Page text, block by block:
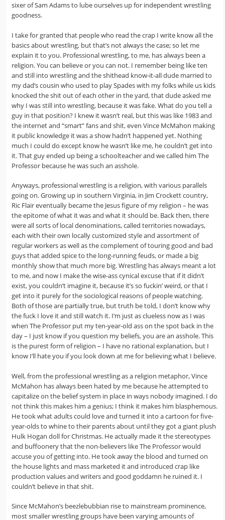
sixer of Sam Adams to lube ourselves up for independent wrestling
goodness.
I take for granted that people who read the crap I write know all the
basics about wrestling, but that’s not always the case; so let me
explain it to you. Professional wrestling, to me, has always been a
religion. You can believe or you can not. I remember being like ten
and still into wrestling and the shithead know-it-all dude married to
my dad’s cousin who used to play Spades with my folks while us kids
knocked the shit out of each other in the yard, that dude asked me
why I was still into wrestling, because it was fake. What do you tell a
guy in that position? I knew it wasn’t real, but this was like 1983 and
the internet and “smart” fans and shit, even Vince McMahon making
it public knowledge it was a show hadn’t happened yet. Nothing
much I could do except know he wasn’t like me, he couldn’t get into
it. That guy ended up being a schoolteacher and we called him The
Professor because he was such an asshole.
Anyways, professional wrestling is a religion, with various parallels
going on. Growing up in southern Virginia, in Jim Crockett country,
Ric Flair eventually became the Jesus figure of my religion – he was
the epitome of what it was and what it should be. Back then, there
were all sorts of local denominations, called territories nowadays,
each with their own locally customized style and assortment of
regular workers as well as the complement of touring good and bad
guys that added spice to the long-running feuds, or made a big
monthly show that much more big. Wrestling has always meant a lot
to me, and now I make the wise-ass cynical excuse that if it didn’t
exist, you couldn’t imagine it, because it’s so fuckin’ weird, or that I
get into it purely for the sociological reasons of people watching.
Both of those are partially true, but truth be told, I don’t know why
the fuck I love it and still watch it. I’m just as clueless now as I was
when The Professor put my ten-year-old ass on the spot back in the
day – I just know if you question my beliefs, you are an asshole. This
is the purest form of religion – I have no rational explanation, but I
know I’ll hate you if you look down at me for believing what I believe.
Well, from the professional wrestling as a religion metaphor, Vince
McMahon has always been hated by me because he attempted to
capitalize on the belief system in place in ways nobody imagined. I do
not think this makes him a genius; I think it makes him blasphemous.
He took what adults could love and turned it into a cartoon for five-
year-olds to whine to their parents about until they got a giant plush
Hulk Hogan doll for Christmas. He actually made it the stereotypes
and buffoonery that the non-believers like The Professor would
accuse you of getting into. He took away the blood and turned on
the house lights and mass marketed it and introduced crap like
production values and writers and good goddamn he ruined it. I
couldn’t believe in that shit.
Since McMahon’s beezlebubbian rise to mainstream prominence,
most smaller wrestling groups have been varying amounts of